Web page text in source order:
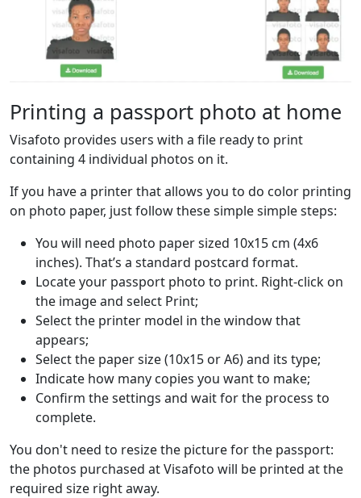
Printing a passport photo at home
Visafoto provides users with a file ready to print
containing 4 individual photos on it.
If you have a printer that allows you to do color printing
on photo paper, just follow these simple simple steps:
You will need photo paper sized 10x15 cm (4x6
inches). That’s a standard postcard format.
Locate your passport photo to print. Right-click on
the image and select Print;
Select the printer model in the window that
appears;
Select the paper size (10x15 or A6) and its type;
Indicate how many copies you want to make;
Confirm the settings and wait for the process to
complete.
You don't need to resize the picture for the passport:
the photos purchased at Visafoto will be printed at the
required size right away.